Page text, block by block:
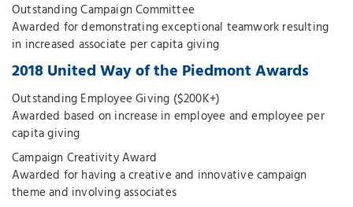
Outstanding Campaign Committee
Awarded for demonstrating exceptional teamwork resulting
in increased associate per capita giving
2018 United Way of the Piedmont Awards
Outstanding Employee Giving ($200K+)
Awarded based on increase in employee and employee per
capita giving
Campaign Creativity Award
Awarded for having a creative and innovative campaign
theme and involving associates